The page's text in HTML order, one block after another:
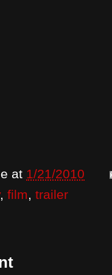
at 1/21/2010
, film, trailer